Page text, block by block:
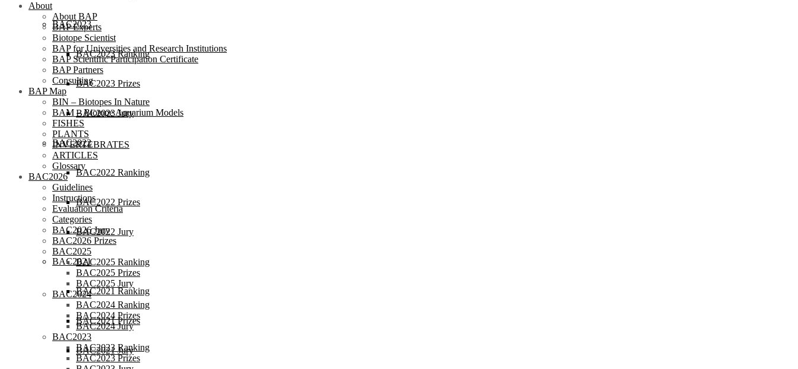
BAC2023
BAC2023 Ranking
BAC2023 Prizes
BAC2023 Jury
BAC2022
BAC2022 Ranking
BAC2022 Prizes
BAC2022 Jury
BAC2021
BAC2021 Ranking
BAC2021 Prizes
BAC2021 Jury
About
About BAP
BAP Experts
Biotope Scientist
BAP for Universities and Research Institutions
BAP Scientific Participation Certificate
BAP Partners
Consulting
BAP Map
BIN – Biotopes In Nature
BAM – Biotope Aquarium Models
FISHES
PLANTS
INVERTEBRATES
ARTICLES
Glossary
BAC2026
Guidelines
Instructions
Evaluation Criteria
Categories
BAC2026 Jury
BAC2026 Prizes
BAC2025
BAC2025 Ranking
BAC2025 Prizes
BAC2025 Jury
BAC2024
BAC2024 Ranking
BAC2024 Prizes
BAC2024 Jury
BAC2023
BAC2023 Ranking
BAC2023 Prizes